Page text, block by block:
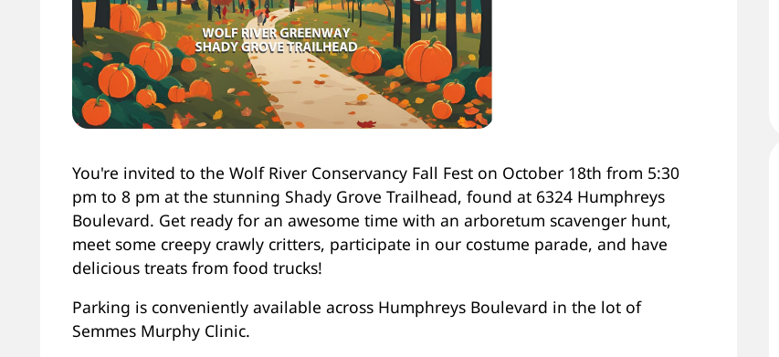
You're invited to the Wolf River Conservancy Fall Fest on October 18th from 5:30
pm to 8 pm at the stunning Shady Grove Trailhead, found at 6324 Humphreys
Boulevard. Get ready for an awesome time with an arboretum scavenger hunt,
meet some creepy crawly critters, participate in our costume parade, and have
delicious treats from food trucks!
Parking is conveniently available across Humphreys Boulevard in the lot of
Semmes Murphy Clinic.